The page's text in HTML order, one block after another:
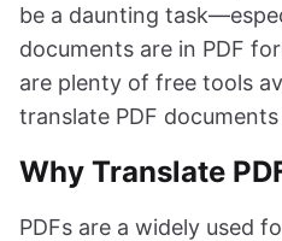
be a daunting
documents are in PDF
are plenty of free tools
translate PDF
Why Translate
PDFs are a widely used